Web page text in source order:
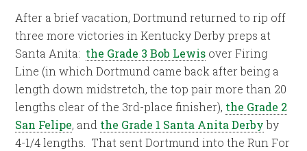
After a brief vacation, Dortmund returned to rip off
three more victories in Kentucky Derby preps at
Santa Anita: the Grade 3 Bob Lewis over Firing
Line (in which Dortmund came back after being a
length down midstretch, the top pair more than 20
lengths clear of the 3rd-place finisher), the Grade 2
San Felipe, and the Grade 1 Santa Anita Derbyby
4-1/4 lengths.
That sent Dortmund into the Run For